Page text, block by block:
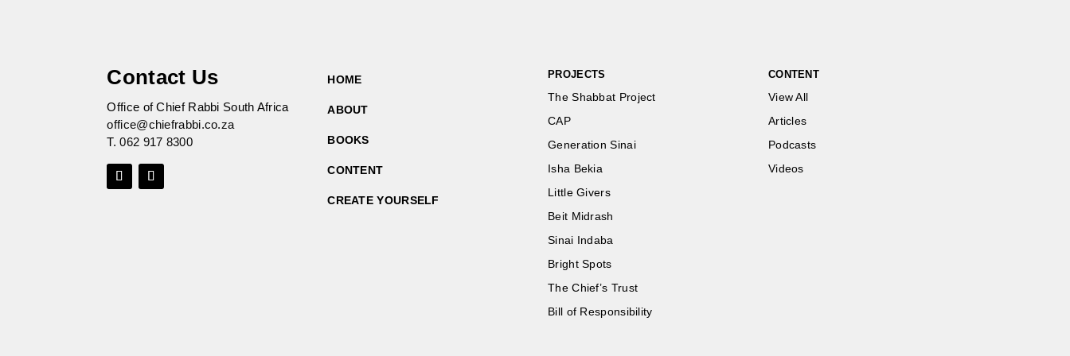
Contact Us
Office of Chief Rabbi South Africa
office@chiefrabbi.co.za
T.062 917 8300
HOME
ABOUT
BOOKS
CONTENT
CREATE YOURSELF
PROJECTS
The Shabbat Project
CAP
Generation Sinai
Isha Bekia
Little Givers
Beit Midrash
Sinai Indaba
Bright Spots
The Chief’s Trust
Bill of Responsibility
CONTENT
View All
Articles
Podcasts
Videos